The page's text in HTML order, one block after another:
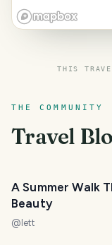
THIS
THE COMMUNITY
Travel
A Summer Walk
Beauty
@ lett